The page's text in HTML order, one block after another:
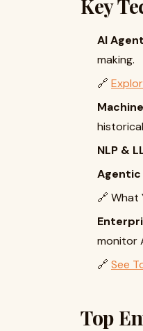
Key
AI
making.
🔗
NLP &
🔗 What
monitor
🔗 See
Top